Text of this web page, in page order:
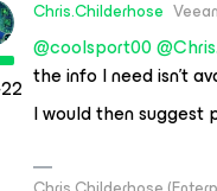
Chris.Childerhose
@coolsport00
the info I need isn’t
I would then suggest